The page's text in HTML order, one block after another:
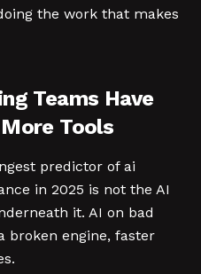
the work that makes
Teams Have
Tools
predictor of ai
in 2025 is not the AI
it. AI on bad
broken engine, faster